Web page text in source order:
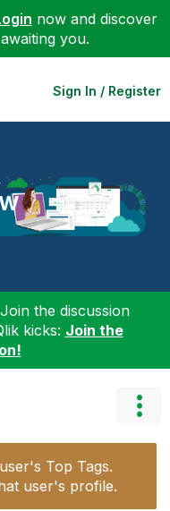
now and discover
you.
Sign In / Register
the discussion
kicks: Join the
Top Tags.
user's profile.